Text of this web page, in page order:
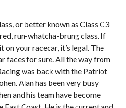
or better known as Class C3
run-whatcha-brung class. If
on your racecar, it’s legal. The
faces for sure. All the way from
was back with the Patriot
Alan has been very busy
and his team have become